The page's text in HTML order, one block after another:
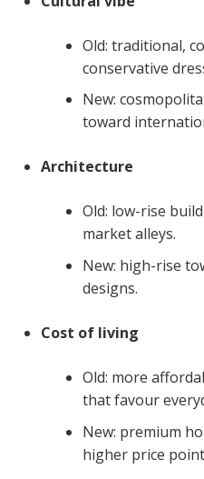
Old: traditional,
conservative
New:
toward
Architecture
Old: low-rise
market alleys.
New: high-rise
designs.
Cost of living
Old: more
that favour
New: premium
higher price